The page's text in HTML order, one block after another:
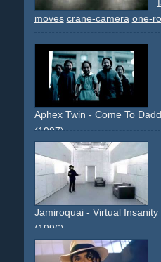
moves crane-camera one-
Aphex Twin - Come To
(1997)
disturbing strange
michaeljackson
dance
effect
transformation morph
runtime
famous-director
Jamiroquai - Virtual Insanity
(1996)
floor room innovative